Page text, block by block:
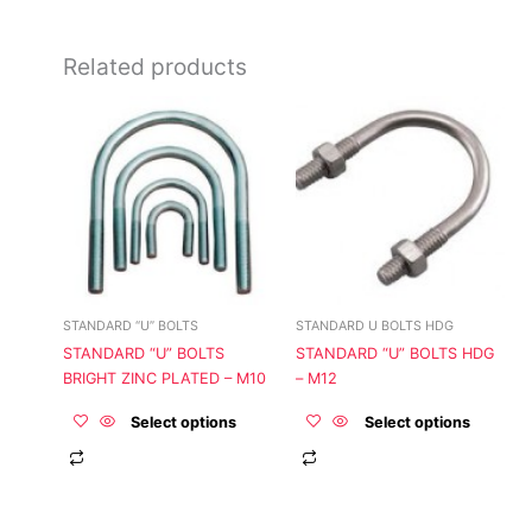
Related products
STANDARD “U” BOLTS
STANDARD “U” BOLTS
BRIGHT ZINC PLATED – M10
Select options
product
has
multiple
variants.
The
options
chosen
on
the
page
STANDARD U BOLTS HDG
STANDARD “U” BOLTS HDG
– M12
Select options
product
has
multiple
chosen
on
the
page